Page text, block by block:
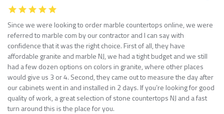
Since we were looking to order marble countertops online, we were
referred to marble com by our contractor and I can say with
confidence that it was the right choice. First of all, they have
affordable granite and marble NJ, we had a tight budget and we still
had a few dozen options on colors in granite, where other places
would give us 3 or 4. Second, they came out to measure the day after
our cabinets went in and installed in 2 days. If you’re looking for good
quality of work, a great selection of stone countertops NJ and a fast
turn around this is the place for you.